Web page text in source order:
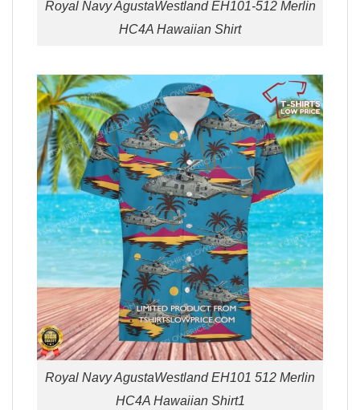
Royal Navy AgustaWestland EH101-512 Merlin
HC4A Hawaiian Shirt
Royal Navy AgustaWestland EH101 512 Merlin
HC4A Hawaiian Shirt1